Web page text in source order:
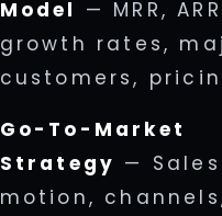
Model — MRR,
growth rates,
customers,
Go-To-Market
Strategy — Sales
motion,